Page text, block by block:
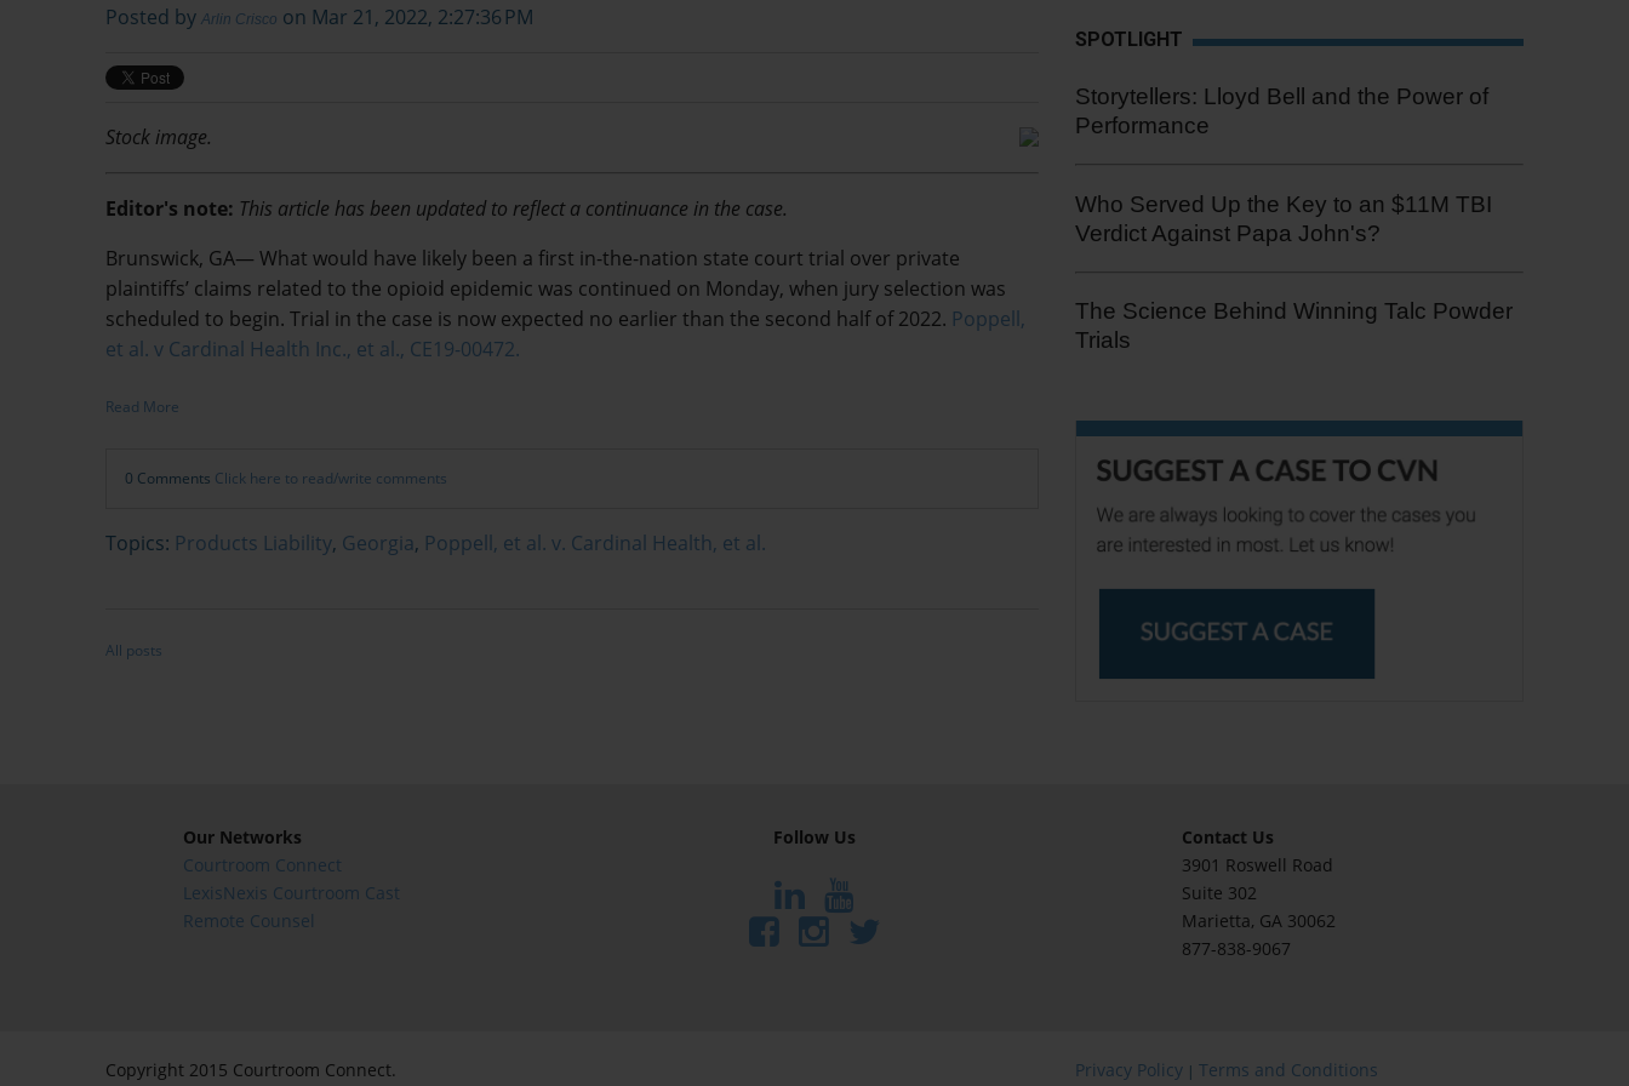
Posted by Arlin Crisco on Mar 21, 2022, 2:27:36 PM
Stock image.
Editor's note: This article has been updated to reflect a continuance in the case.
Brunswick, GA— What would have likely been a first in-the-nation state court trial over private
plaintiffs’ claims related to the opioid epidemic was continued on Monday, when jury selection was
scheduled to begin. Trial in the case is now expected no earlier than the second half of 2022. Poppell,
et al. v Cardinal Health Inc., et al., CE19-00472.
Read More
0 Comments Click here to read/write comments
Topics: Products Liability, Georgia, Poppell, et al. v. Cardinal Health, et al.
All posts
SPOTLIGHT
Storytellers: Lloyd Bell and the Power of
Performance
Who Served Up the Key to an $11M TBI
Verdict Against Papa John's?
The Science Behind Winning Talc Powder
Trials
Our Networks
Courtroom Connect
LexisNexis Courtroom Cast
Remote Counsel
Follow Us
Contact Us
3901 Roswell Road
Suite 302
Marietta, GA 30062
877-838-9067
Copyright 2015 Courtroom Connect. Privacy Policy | Terms and Conditions